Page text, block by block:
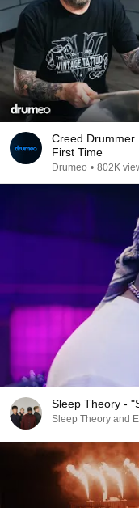
Creed Drummer
First Time
Drumeo • 802K
Sleep Theory -
Sleep Theory and